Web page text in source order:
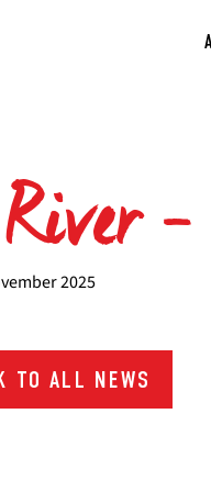
2025
TO ALL NEWS